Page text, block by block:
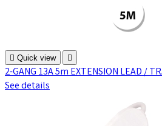
 Quick view 
2-GANG 13A 5m EXTENSION LEAD /
See details